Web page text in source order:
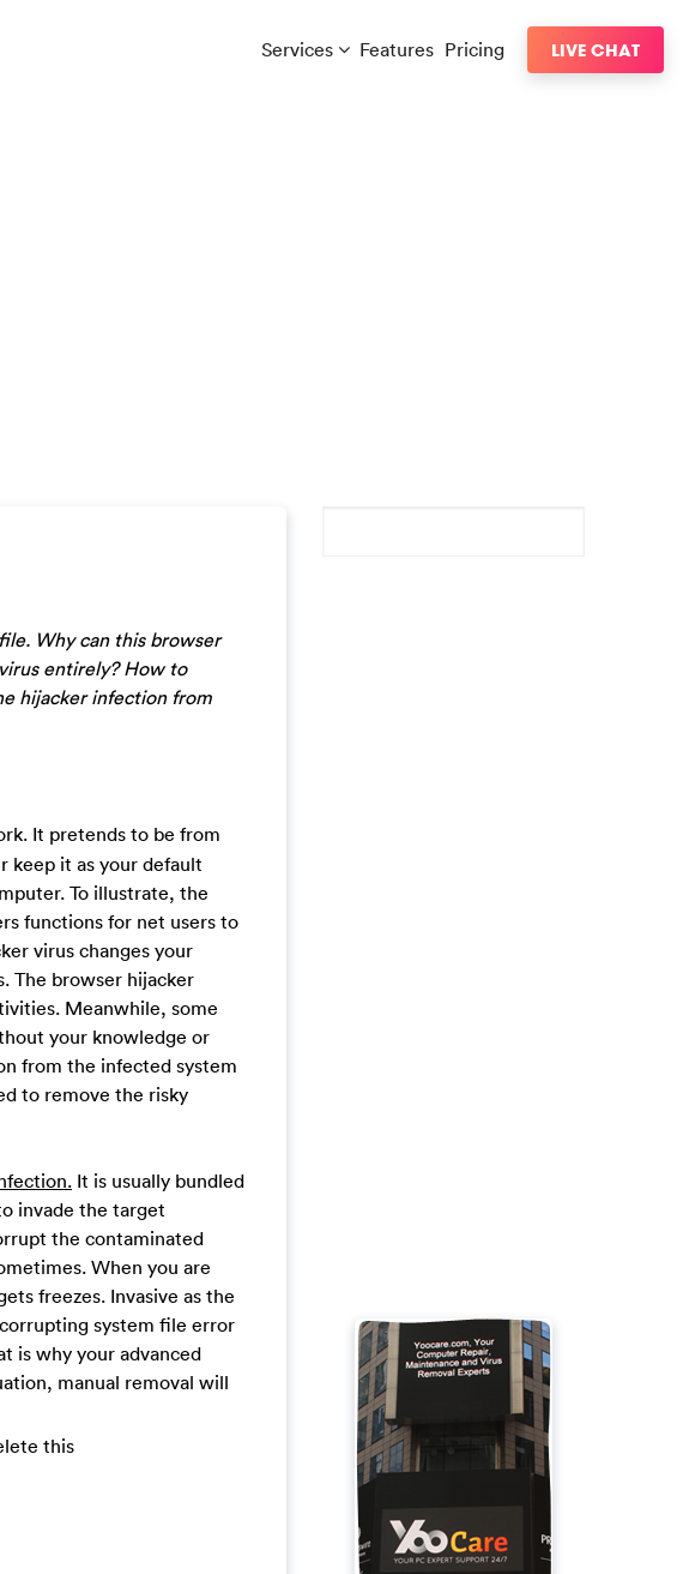
Services Features Pricing LIVE CHAT
Why can this browser
entirely? How to
hijacker infection from
It pretends to be from
keep it as your default
To illustrate, the
functions for net users to
virus changes your
The browser hijacker
Meanwhile, some
your knowledge or
from the infected system
to remove the risky
It is usually bundled
invade the target
the contaminated
When you are
freezes. Invasive as the
system file error
is why your advanced
manual removal will
this